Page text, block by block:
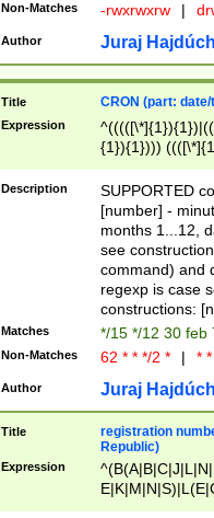
Non-Matches -rwxrwxrw |
Author Juraj
Title CRON (part:
Expression
{1}){1})))
(([1-
{1}){1})))
([0-
{1})|((\*\/
Description
SUPPORTED
[number] -
months 1...12,
see
command) and
regexp is case
constructions:
Matches */15 */12 30 feb
Non-Matches 62 * * */2 * | *
Author Juraj
Title
registration
Republic)
Expression